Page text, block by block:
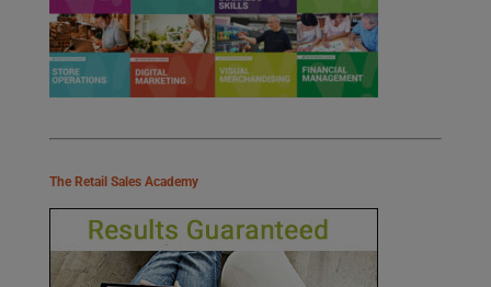
The Retail Sales Academy